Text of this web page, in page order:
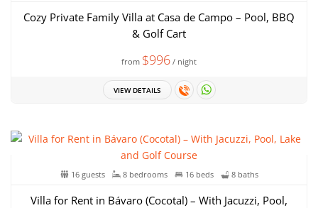
Cozy Private Family Villa at Casa de Campo – Pool, BBQ
& Golf Cart
from $996 / night
VIEW DETAILS
16 guests 8 bedrooms 16 beds 8 baths
Villa for Rent in Bávaro (Cocotal) – With Jacuzzi, Pool,